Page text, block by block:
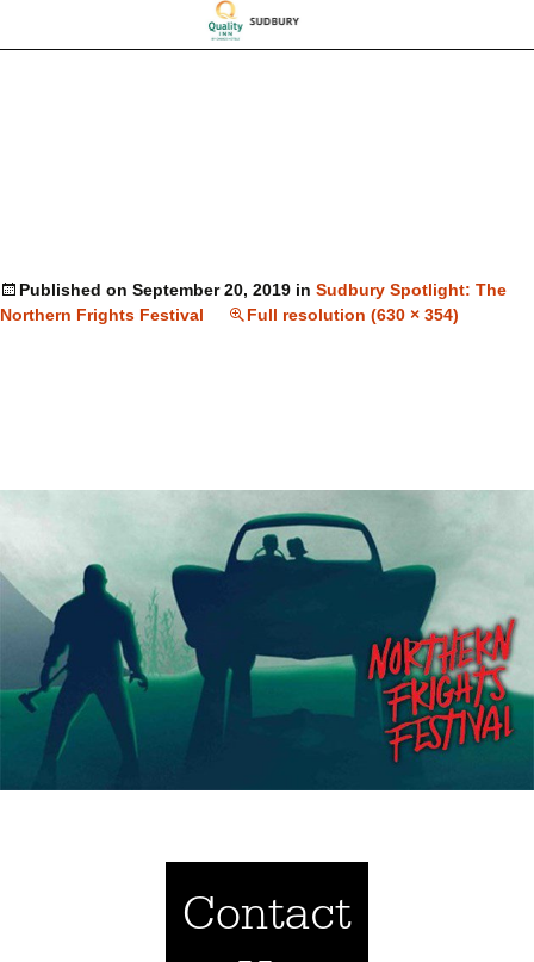
Published on September 20, 2019 in Sudbury Spotlight: The
Northern Frights Festival
Full resolution (630 × 354)
Contact